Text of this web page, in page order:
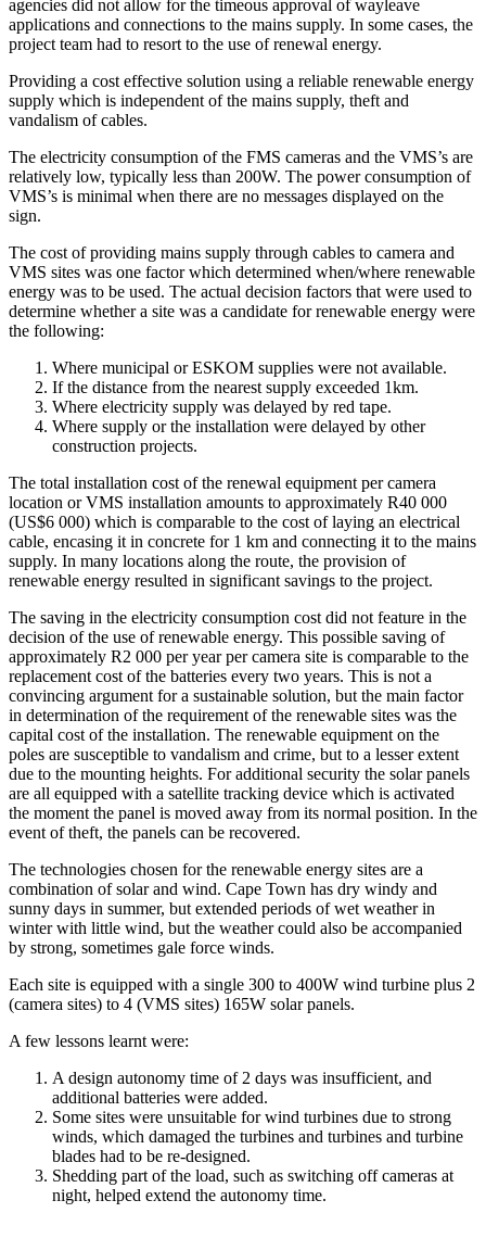
agencies did not allow for the timeous approval of wayleave
applications and connections to the mains supply. In some cases, the
project team had to resort to the use of renewal energy.
Providing a cost effective solution using a reliable renewable energy
supply which is independent of the mains supply, theft and
vandalism of cables.
The electricity consumption of the FMS cameras and the VMS’s are
relatively low, typically less than 200W. The power consumption of
VMS’s is minimal when there are no messages displayed on the
sign.
The cost of providing mains supply through cables to camera and
VMS sites was one factor which determined when/where renewable
energy was to be used. The actual decision factors that were used to
determine whether a site was a candidate for renewable energy were
the following:
Where municipal or ESKOM supplies were not available.
If the distance from the nearest supply exceeded 1km.
Where electricity supply was delayed by red tape.
Where supply or the installation were delayed by other
construction projects.
The total installation cost of the renewal equipment per camera
location or VMS installation amounts to approximately R40 000
(US$6 000) which is comparable to the cost of laying an electrical
cable, encasing it in concrete for 1 km and connecting it to the mains
supply. In many locations along the route, the provision of
renewable energy resulted in significant savings to the project.
The saving in the electricity consumption cost did not feature in the
decision of the use of renewable energy. This possible saving of
approximately R2 000 per year per camera site is comparable to the
replacement cost of the batteries every two years. This is not a
convincing argument for a sustainable solution, but the main factor
in determination of the requirement of the renewable sites was the
capital cost of the installation. The renewable equipment on the
poles are susceptible to vandalism and crime, but to a lesser extent
due to the mounting heights. For additional security the solar panels
are all equipped with a satellite tracking device which is activated
the moment the panel is moved away from its normal position. In the
event of theft, the panels can be recovered.
The technologies chosen for the renewable energy sites are a
combination of solar and wind. Cape Town has dry windy and
sunny days in summer, but extended periods of wet weather in
winter with little wind, but the weather could also be accompanied
by strong, sometimes gale force winds.
Each site is equipped with a single 300 to 400W wind turbine plus 2
(camera sites) to 4 (VMS sites) 165W solar panels.
A few lessons learnt were:
A design autonomy time of 2 days was insufficient, and
additional batteries were added.
Some sites were unsuitable for wind turbines due to strong
winds, which damaged the turbines and turbines and turbine
blades had to be re-designed.
Shedding part of the load, such as switching off cameras at
night, helped extend the autonomy time.